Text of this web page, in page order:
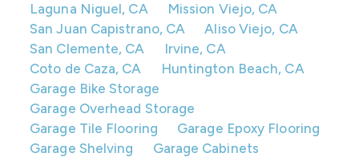
Laguna Niguel, CA
Mission Viejo, CA
San Juan Capistrano, CA
Aliso Viejo, CA
San Clemente, CA
Irvine, CA
Coto de Caza, CA
Huntington Beach, CA
Garage Bike Storage
Garage Overhead Storage
Garage Tile Flooring
Garage Epoxy Flooring
Garage Shelving
Garage Cabinets